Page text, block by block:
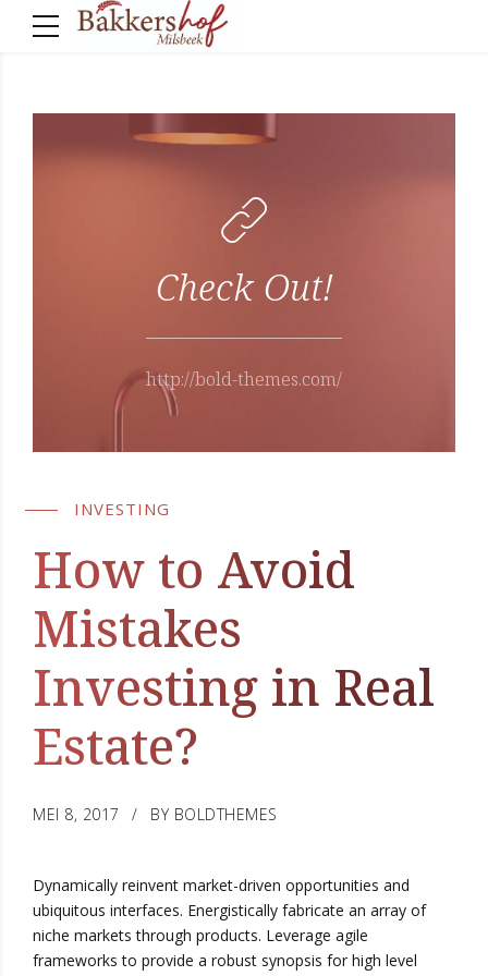
Check Out!
http://bold-themes.com/
INVESTING
How to Avoid
Mistakes
Investing in Real
Estate?
MEI 8, 2017 BY BOLDTHEMES
Dynamically reinvent market-driven opportunities and
ubiquitous interfaces. Energistically fabricate an array of
niche markets through products. Leverage agile
frameworks to provide a robust synopsis for high level